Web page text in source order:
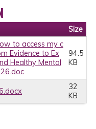
Size
to access my c
Evidence to Ex
Healthy Mental
94.5
KB
32
KB